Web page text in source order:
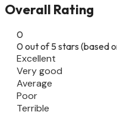
Overall Rating
0
0 out of 5 stars (based
Excellent
Very good
Average
Poor
Terrible